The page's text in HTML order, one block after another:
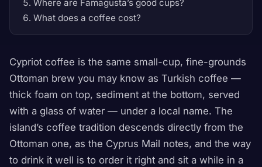
Where are Famagusta’s good cups?
What does a coffee cost?
Cypriot coffee is the same small-cup, fine-grounds
Ottoman brew you may know as Turkish coffee —
thick foam on top, sediment at the bottom, served
with a glass of water — under a local name. The
island’s coffee tradition descends directly from the
Ottoman one, as the Cyprus Mail notes, and the way
to drink it well is to order it right and sit a while in a